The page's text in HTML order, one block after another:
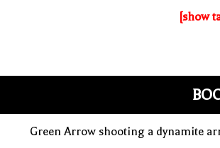
[show
Green Arrow shooting a dynamite